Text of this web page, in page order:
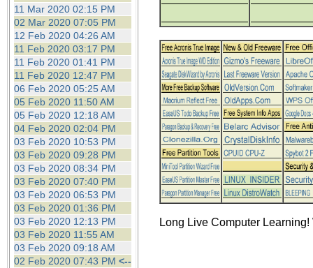
the best interests of our
ad blocker but are still
browser's tracking
11 Mar 2020 02:15 PM
02 Mar 2020 07:05 PM
12 Feb 2020 04:26 AM
11 Feb 2020 03:17 PM
11 Feb 2020 01:41 PM
11 Feb 2020 12:47 PM
06 Feb 2020 05:25 AM
05 Feb 2020 11:50 AM
05 Feb 2020 12:18 AM
04 Feb 2020 02:04 PM
03 Feb 2020 10:53 PM
03 Feb 2020 09:28 PM
03 Feb 2020 08:34 PM
03 Feb 2020 07:40 PM
03 Feb 2020 06:53 PM
03 Feb 2020 01:36 PM
03 Feb 2020 12:13 PM
03 Feb 2020 11:55 AM
03 Feb 2020 09:18 AM
02 Feb 2020 07:43 PM <--
Long Live Computer